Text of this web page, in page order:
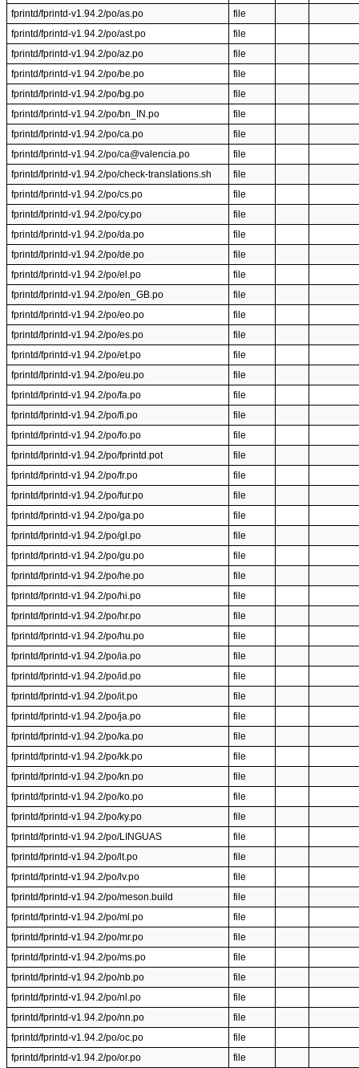
fprintd/fprintd-v1.94.2/po/as.po
file
fprintd/fprintd-v1.94.2/po/ast.po
file
fprintd/fprintd-v1.94.2/po/az.po
file
fprintd/fprintd-v1.94.2/po/be.po
file
fprintd/fprintd-v1.94.2/po/bg.po
file
fprintd/fprintd-v1.94.2/po/bn_IN.po
file
fprintd/fprintd-v1.94.2/po/ca.po
file
fprintd/fprintd-v1.94.2/po/ca@valencia.po
file
fprintd/fprintd-v1.94.2/po/check-translations.sh
file
fprintd/fprintd-v1.94.2/po/cs.po
file
fprintd/fprintd-v1.94.2/po/cy.po
file
fprintd/fprintd-v1.94.2/po/da.po
file
fprintd/fprintd-v1.94.2/po/de.po
file
fprintd/fprintd-v1.94.2/po/el.po
file
fprintd/fprintd-v1.94.2/po/en_GB.po
file
fprintd/fprintd-v1.94.2/po/eo.po
file
fprintd/fprintd-v1.94.2/po/es.po
file
fprintd/fprintd-v1.94.2/po/et.po
file
fprintd/fprintd-v1.94.2/po/eu.po
file
fprintd/fprintd-v1.94.2/po/fa.po
file
fprintd/fprintd-v1.94.2/po/fi.po
file
fprintd/fprintd-v1.94.2/po/fo.po
file
fprintd/fprintd-v1.94.2/po/fprintd.pot
file
fprintd/fprintd-v1.94.2/po/fr.po
file
fprintd/fprintd-v1.94.2/po/fur.po
file
fprintd/fprintd-v1.94.2/po/ga.po
file
fprintd/fprintd-v1.94.2/po/gl.po
file
fprintd/fprintd-v1.94.2/po/gu.po
file
fprintd/fprintd-v1.94.2/po/he.po
file
fprintd/fprintd-v1.94.2/po/hi.po
file
fprintd/fprintd-v1.94.2/po/hr.po
file
fprintd/fprintd-v1.94.2/po/hu.po
file
fprintd/fprintd-v1.94.2/po/ia.po
file
fprintd/fprintd-v1.94.2/po/id.po
file
fprintd/fprintd-v1.94.2/po/it.po
file
fprintd/fprintd-v1.94.2/po/ja.po
file
fprintd/fprintd-v1.94.2/po/ka.po
file
fprintd/fprintd-v1.94.2/po/kk.po
file
fprintd/fprintd-v1.94.2/po/kn.po
file
fprintd/fprintd-v1.94.2/po/ko.po
file
fprintd/fprintd-v1.94.2/po/ky.po
file
fprintd/fprintd-v1.94.2/po/LINGUAS
file
fprintd/fprintd-v1.94.2/po/lt.po
file
fprintd/fprintd-v1.94.2/po/lv.po
file
fprintd/fprintd-v1.94.2/po/meson.build
file
fprintd/fprintd-v1.94.2/po/ml.po
file
fprintd/fprintd-v1.94.2/po/mr.po
file
fprintd/fprintd-v1.94.2/po/ms.po
file
fprintd/fprintd-v1.94.2/po/nb.po
file
fprintd/fprintd-v1.94.2/po/nl.po
file
fprintd/fprintd-v1.94.2/po/nn.po
file
fprintd/fprintd-v1.94.2/po/oc.po
file
fprintd/fprintd-v1.94.2/po/or.po
file